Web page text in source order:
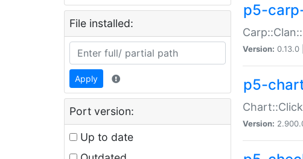
File installed:
Apply
Port version:
Up to date
p5-
Version: 0.13.0 |
p5-
Version: